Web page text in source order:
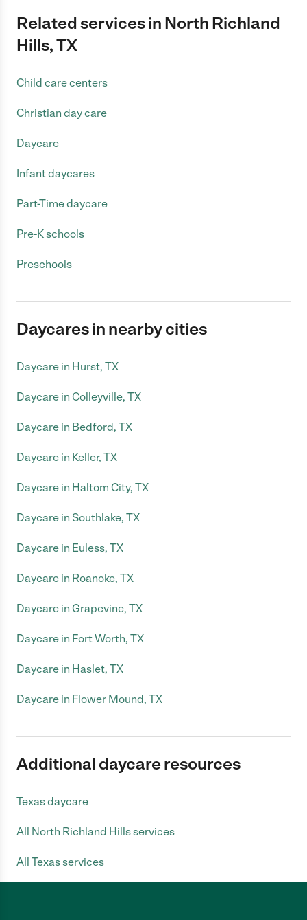
Related services in North Richland
Hills, TX
Child care centers
Christian day care
Daycare
Infant daycares
Part-Time daycare
Pre-K schools
Preschools
Daycares in nearby cities
Daycare in Hurst, TX
Daycare in Colleyville, TX
Daycare in Bedford, TX
Daycare in Keller, TX
Daycare in Haltom City, TX
Daycare in Southlake, TX
Daycare in Euless, TX
Daycare in Roanoke, TX
Daycare in Grapevine, TX
Daycare in Fort Worth, TX
Daycare in Haslet, TX
Daycare in Flower Mound, TX
Additional daycare resources
Texas daycare
All North Richland Hills services
All Texas services